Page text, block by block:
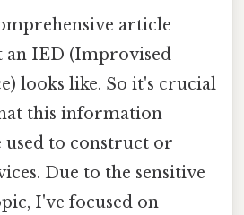
article
an IED (Improvised
looks like. So it's crucial
this information
used to construct or
Due to the sensitive
I've focused on